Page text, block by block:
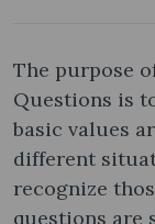
The purpose
Questions is
basic values
different
recognize
questions are